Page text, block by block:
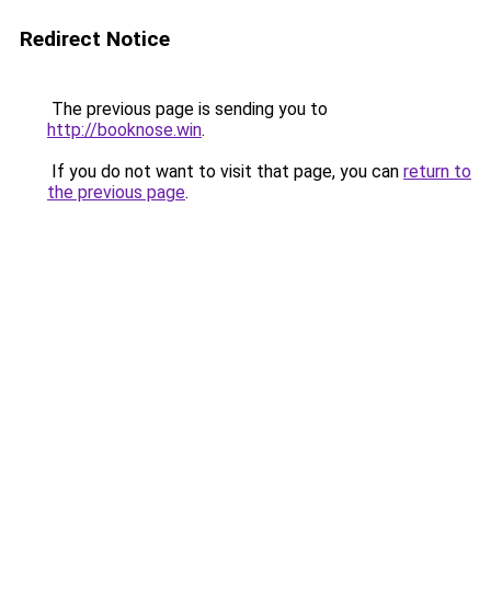
Redirect Notice
The previous page is sending you to
http://booknose.win.
If you do not want to visit that page, you can return to
the previous page.